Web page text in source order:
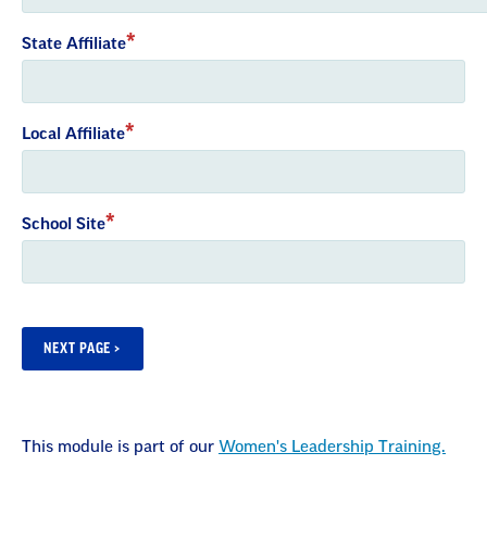
State Affiliate
Local Affiliate
School Site
This module is part of our Women's Leadership Training.